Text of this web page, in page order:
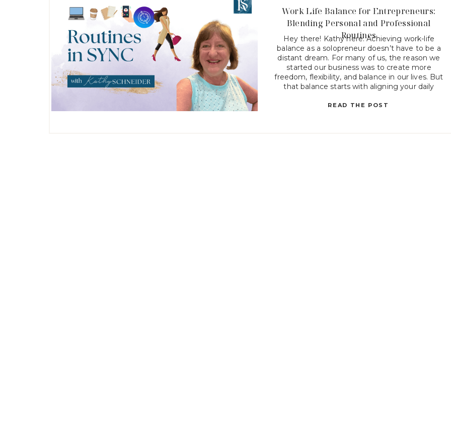
READ THE POST
Hey there! Kathy here. Achieving work-life
balance as a solopreneur doesn’t have to be a
distant dream. For many of us, the reason we
started our business was to create more
freedom, flexibility, and balance in our lives. But
that balance starts with aligning your daily
Let’s […]
Work Life Balance for Entrepreneurs:
Blending Personal and Professional
Routines